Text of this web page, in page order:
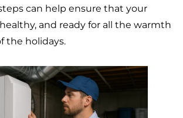
can help ensure that your
and ready for all the warmth
the holidays.